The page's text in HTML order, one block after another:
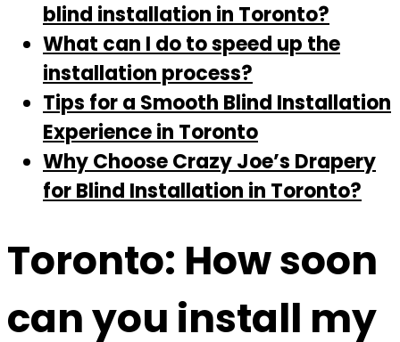
blind installation in Toronto?
What can I do to speed up the
installation process?
Tips for a Smooth Blind Installation
Experience in Toronto
Why Choose Crazy Joe’s Drapery
for Blind Installation in Toronto?
Toronto: How soon
can you install my